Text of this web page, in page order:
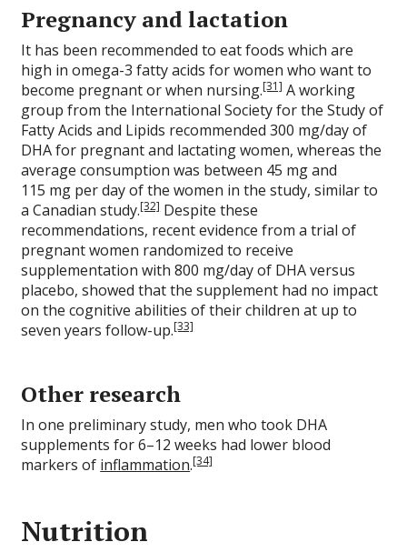
Pregnancy and lactation
It has been recommended to eat foods which are
high in omega-3 fatty acids for women who want to
become pregnant or when nursing.[31]A working
group from the International Society for the Study of
Fatty Acids and Lipids recommended 300 mg/day of
DHA for pregnant and lactating women, whereas the
average consumption was between 45 mg and
115 mg per day of the women in the study, similar to
a Canadian study.[32]Despite these
recommendations, recent evidence from a trial of
pregnant women randomized to receive
supplementation with 800 mg/day of DHA versus
placebo, showed that the supplement had no impact
on the cognitive abilities of their children at up to
seven years follow-up.[33]
Other research
In one preliminary study, men who took DHA
supplements for 6–12 weeks had lower blood
markers of inflammation.[34]
Nutrition